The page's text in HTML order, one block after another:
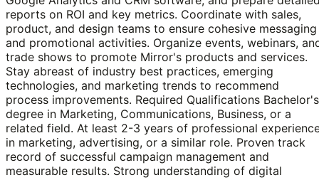
reports on ROI and key metrics. Coordinate with sales,
product, and design teams to ensure cohesive messaging
and promotional activities. Organize events, webinars,
trade shows to promote Mirror's products and services.
Stay abreast of industry best practices, emerging
technologies, and marketing trends to recommend
process improvements. Required Qualifications Bachelor's
degree in Marketing, Communications, Business, or a
related field. At least 2-3 years of professional
in marketing, advertising, or a similar role. Proven track
record of successful campaign management and
measurable results. Strong understanding of digital